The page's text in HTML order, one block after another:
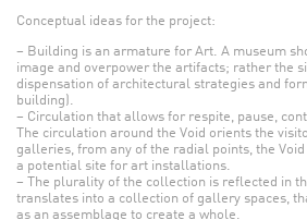
Conceptual ideas for the project:
– Building is an armature for Art. A museum
image and overpower the artifacts; rather the
dispensation of architectural strategies and
building).
– Circulation that allows for respite, pause,
The circulation around the Void orients the
galleries, from any of the radial points, the
a potential site for art installations.
– The plurality of the collection is reflected in
translates into a collection of gallery spaces,
as an assemblage to create a whole.